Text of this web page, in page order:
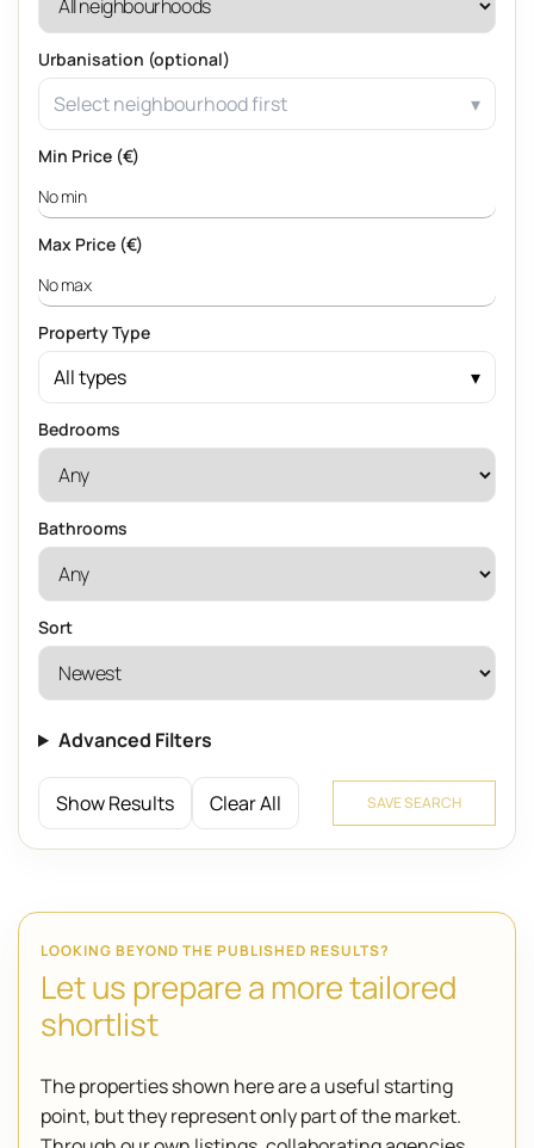
Urbanisation (optional)
Select neighbourhood first
Min Price (€)
Max Price (€)
Property Type
All types
Bedrooms
Bathrooms
Sort
Advanced Filters
Show Results Clear All SAVE SEARCH
LOOKING BEYOND THE PUBLISHED RESULTS?
Let us prepare a more tailored
shortlist
The properties shown here are a useful starting
point, but they represent only part of the market.